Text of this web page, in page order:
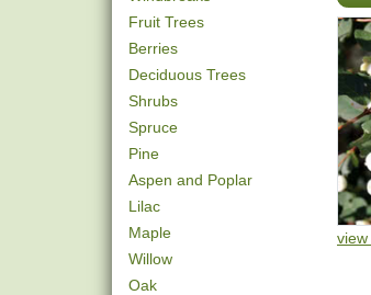
Fruit Trees
Berries
Deciduous Trees
Shrubs
Spruce
Pine
Aspen and Poplar
Lilac
Maple
Willow
Oak